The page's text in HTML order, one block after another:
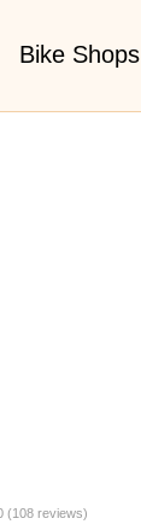
Bike Shops
(108 reviews)